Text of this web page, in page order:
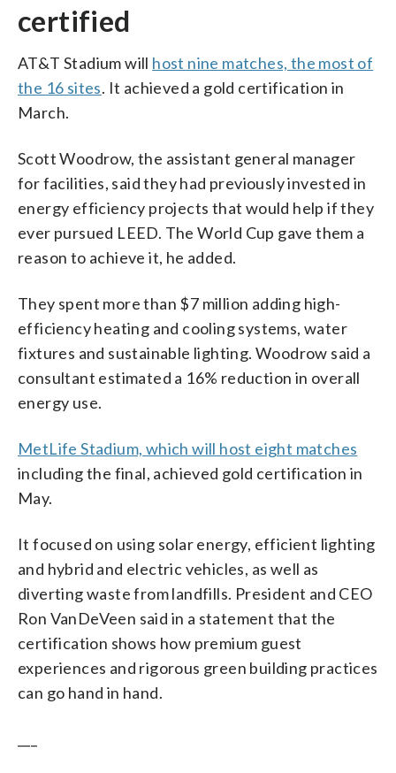
certified
AT&T Stadium will host nine matches, the most of
the 16 sites. It achieved a gold certification in
March.
Scott Woodrow, the assistant general manager
for facilities, said they had previously invested in
energy efficiency projects that would help if they
ever pursued LEED. The World Cup gave them a
reason to achieve it, he added.
They spent more than $7 million adding high-
efficiency heating and cooling systems, water
fixtures and sustainable lighting. Woodrow said a
consultant estimated a 16% reduction in overall
energy use.
MetLife Stadium, which will host eight matches
including the final, achieved gold certification in
May.
It focused on using solar energy, efficient lighting
and hybrid and electric vehicles, as well as
diverting waste from landfills. President and CEO
Ron VanDeVeen said in a statement that the
certification shows how premium guest
experiences and rigorous green building practices
can go hand in hand.